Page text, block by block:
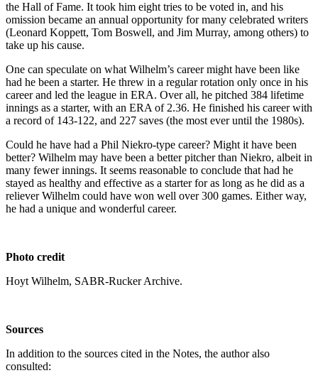
the Hall of Fame. It took him eight tries to be voted in, and his
omission became an annual opportunity for many celebrated writers
(Leonard Koppett, Tom Boswell, and Jim Murray, among others) to
take up his cause.
One can speculate on what Wilhelm’s career might have been like
had he been a starter. He threw in a regular rotation only once in his
career and led the league in ERA. Over all, he pitched 384 lifetime
innings as a starter, with an ERA of 2.36. He finished his career with
a record of 143-122, and 227 saves (the most ever until the 1980s).
Could he have had a Phil Niekro-type career? Might it have been
better? Wilhelm may have been a better pitcher than Niekro, albeit in
many fewer innings. It seems reasonable to conclude that had he
stayed as healthy and effective as a starter for as long as he did as a
reliever Wilhelm could have won well over 300 games. Either way,
he had a unique and wonderful career.
Photo credit
Hoyt Wilhelm, SABR-Rucker Archive.
Sources
In addition to the sources cited in the Notes, the author also
consulted: